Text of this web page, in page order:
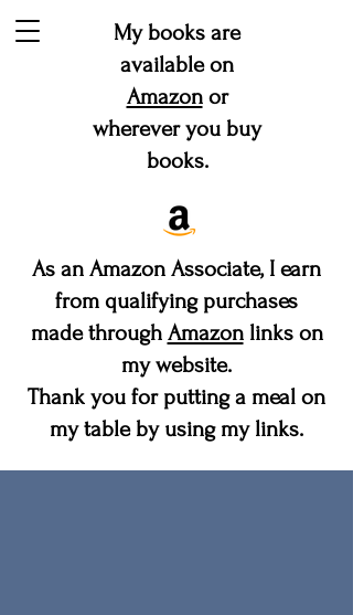
My books are
available on
Amazonor
wherever you buy
books.
As an Amazon Associate, I earn
from qualifying purchases
made through Amazonlinks on
my website.
Thank you for putting a meal on
my table by using my links.